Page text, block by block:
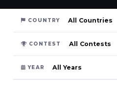
COUNTRY
CONTEST
YEAR